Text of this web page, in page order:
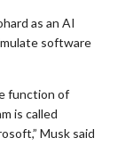
as an AI
software
function of
is called
Musk said